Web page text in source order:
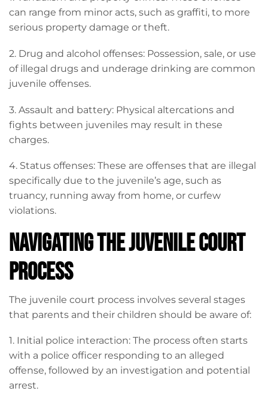
can range from minor acts, such as graffiti, to more
serious property damage or theft.
2. Drug and alcohol offenses: Possession, sale, or use
of illegal drugs and underage drinking are common
juvenile offenses.
3. Assault and battery: Physical altercations and
fights between juveniles may result in these
charges.
4. Status offenses: These are offenses that are illegal
specifically due to the juvenile’s age, such as
truancy, running away from home, or curfew
violations.
Navigating the Juvenile Court
Process
The juvenile court process involves several stages
that parents and their children should be aware of:
1. Initial police interaction: The process often starts
with a police officer responding to an alleged
offense, followed by an investigation and potential
arrest.